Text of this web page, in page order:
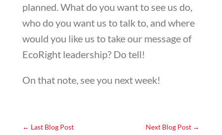
planned. What do you want to see us do,
who do you want us to talk to, and where
would you like us to take our message of
EcoRight leadership? Do tell!
On that note, see you next week!
← Last Blog Post Next Blog Post →